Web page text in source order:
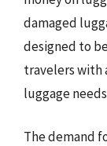
damaged
designed to
travelers with
luggage
The demand